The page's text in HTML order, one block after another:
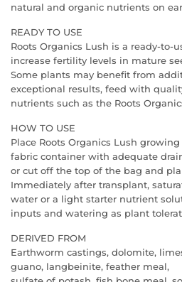
natural and organic nutrients on
READY TO USE
Roots Organics Lush is a ready-to-
increase fertility levels in mature
Some plants may benefit from
exceptional results, feed with
nutrients such as the Roots
HOW TO USE
Place Roots Organics Lush
fabric container with adequate
or cut off the top of the bag and
Immediately after transplant,
water or a light starter nutrient
inputs and watering as plant
DERIVED FROM
Earthworm castings, dolomite,
guano, langbeinite, feather meal,